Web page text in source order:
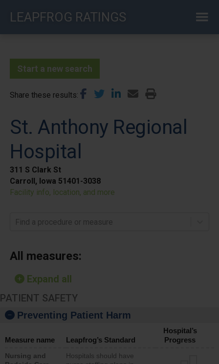
LEAPFROG RATINGS
Start a new search
Share these results
St. Anthony Regional
Hospital
311 S Clark St
Carroll, Iowa 51401-3038
Facility info, location, and more
Find a procedure or measure
All measures:
Expand all
PATIENT SAFETY
Preventing Patient Harm
Measure name Leapfrog’s Standard
Hospital’s
Progress
Nursing and
Hospitals should have